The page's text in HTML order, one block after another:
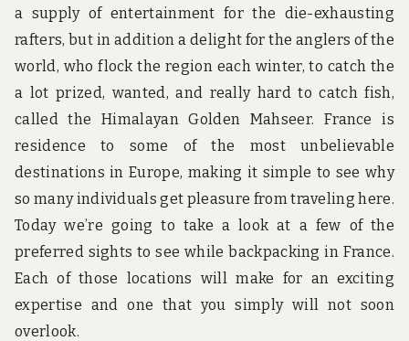
a supply of entertainment for the die-exhausting
rafters, but in addition a delight for the anglers of the
world, who flock the region each winter, to catch the
a lot prized, wanted, and really hard to catch fish,
called the Himalayan Golden Mahseer. France is
residence to some of the most unbelievable
destinations in Europe, making it simple to see why
so many individuals get pleasure from traveling here.
Today we’re going to take a look at a few of the
preferred sights to see while backpacking in France.
Each of those locations will make for an exciting
expertise and one that you simply will not soon
overlook.